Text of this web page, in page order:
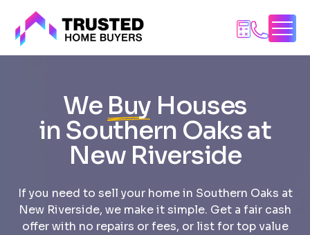
We Buy Houses
in Southern Oaks at
New Riverside
If you need to sell your home in Southern Oaks at
New Riverside, we make it simple. Get a fair cash
offer with no repairs or fees, or list for top value